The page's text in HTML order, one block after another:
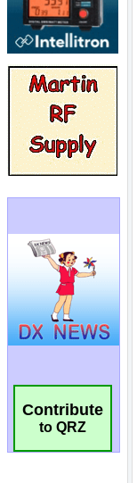
Contribute
to QRZ